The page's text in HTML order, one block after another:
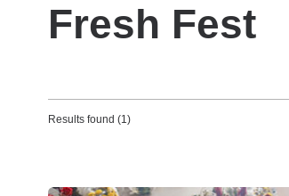
Fresh Fest
Results found (1)